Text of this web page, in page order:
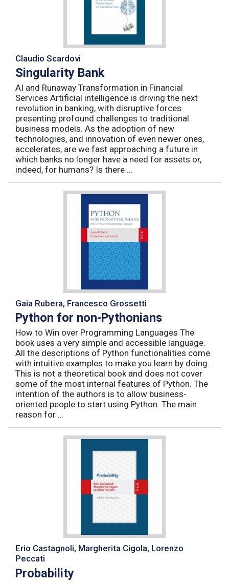
Claudio Scardovi
Singularity Bank
AI and Runaway Transformation in Financial
Services Artificial intelligence is driving the next
revolution in banking, with disruptive forces
presenting profound challenges to traditional
business models. As the adoption of new
technologies, and innovation of even newer ones,
accelerates, are we fast approaching a future in
which banks no longer have a need for assets or,
indeed, for humans? Is there ...
Gaia Rubera, Francesco Grossetti
Python for non-Pythonians
How to Win over Programming Languages The
book uses a very simple and accessible language.
All the descriptions of Python functionalities come
with intuitive examples to make you learn by doing.
This is not a theoretical book and does not cover
some of the most internal features of Python. The
intention of the authors is to allow business-
oriented people to start using Python. The main
reason for ...
Erio Castagnoli, Margherita Cigola, Lorenzo
Peccati
Probability